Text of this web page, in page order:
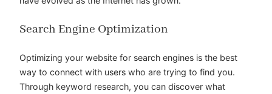
Search Engine Optimization
Optimizing your website for search engines is the best
way to connect with users who are trying to find you.
Through keyword research, you can discover what